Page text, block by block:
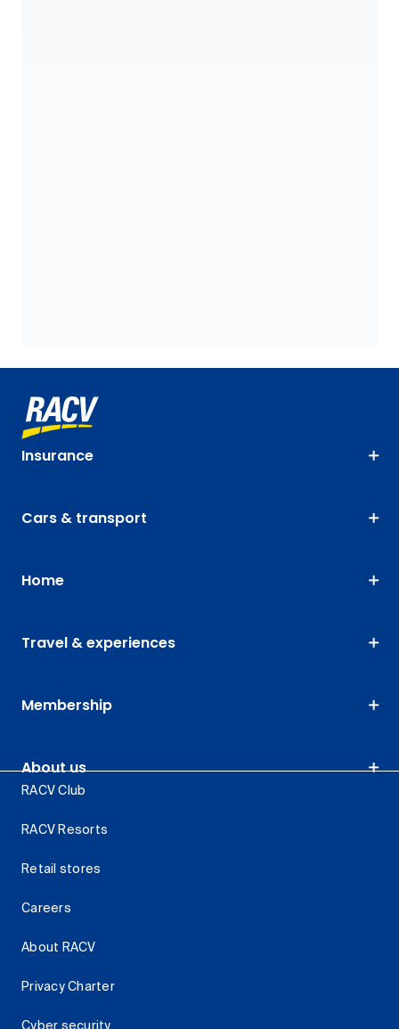
Insurance
Cars & transport
Home
Travel & experiences
Membership
About us
RACV Club
RACV Resorts
Retail stores
Careers
About RACV
Privacy Charter
Cyber security